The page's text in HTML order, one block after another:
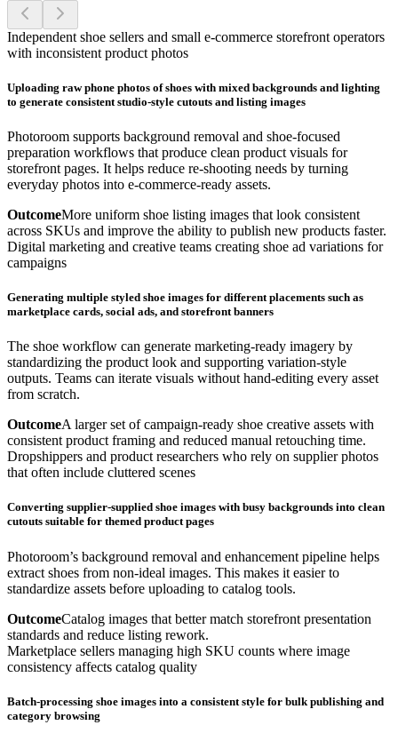
Independent shoe sellers and small e-commerce storefront operators
with inconsistent product photos
Uploading raw phone photos of shoes with mixed backgrounds and lighting
to generate consistent studio-style cutouts and listing images
Photoroom supports background removal and shoe-focused
preparation workflows that produce clean product visuals for
storefront pages. It helps reduce re-shooting needs by turning
everyday photos into e-commerce-ready assets.
OutcomeMore uniform shoe listing images that look consistent
across SKUs and improve the ability to publish new products faster.
Digital marketing and creative teams creating shoe ad variations for
campaigns
Generating multiple styled shoe images for different placements such as
marketplace cards, social ads, and storefront banners
The shoe workflow can generate marketing-ready imagery by
standardizing the product look and supporting variation-style
outputs. Teams can iterate visuals without hand-editing every asset
from scratch.
OutcomeA larger set of campaign-ready shoe creative assets with
consistent product framing and reduced manual retouching time.
Dropshippers and product researchers who rely on supplier photos
that often include cluttered scenes
Converting supplier-supplied shoe images with busy backgrounds into clean
cutouts suitable for themed product pages
Photoroom’s background removal and enhancement pipeline helps
extract shoes from non-ideal images. This makes it easier to
standardize assets before uploading to catalog tools.
OutcomeCatalog images that better match storefront presentation
standards and reduce listing rework.
Marketplace sellers managing high SKU counts where image
consistency affects catalog quality
Batch-processing shoe images into a consistent style for bulk publishing and
category browsing